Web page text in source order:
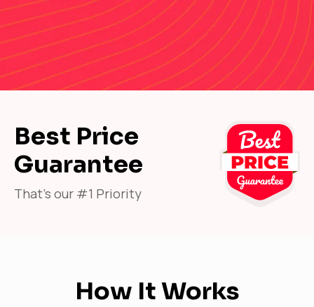
Best Price
Guarantee
That's our #1 Priority
How It Works